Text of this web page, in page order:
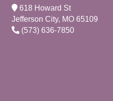
618 Howard St
Jefferson City, MO 65109
(573) 636-7850